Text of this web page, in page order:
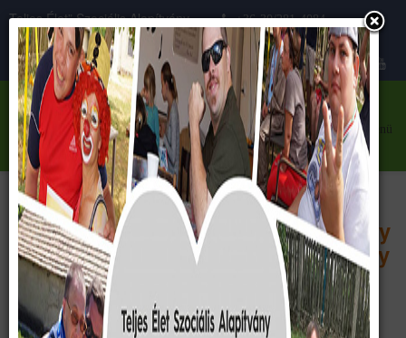
Teljes Élet” Szociális Alapítvány +36-30/281-4084
Közhasznú szervezet teljeselet@teljeselet.hu
menü
Our main goal is to create our newly
built center in willage Söréd, county
Fejér, Hungary.